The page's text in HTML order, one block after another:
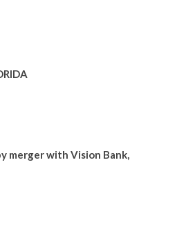
merger with Vision Bank,